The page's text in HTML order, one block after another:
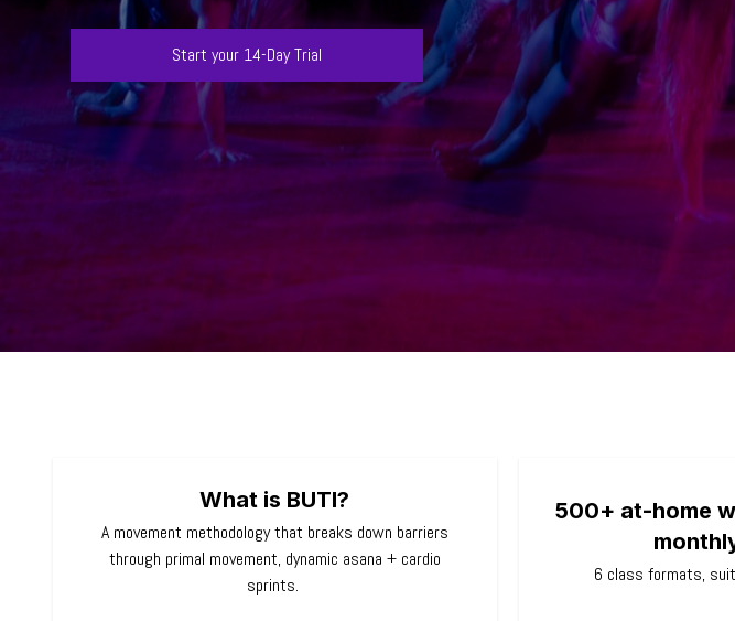
Start your 14-Day Trial
What is BUTI?
A movement methodology that breaks down barriers
through primal movement, dynamic asana + cardio
sprints.
500+ at-home
6 class formats,